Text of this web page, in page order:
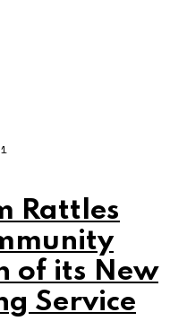
Rattles
of its New
Service